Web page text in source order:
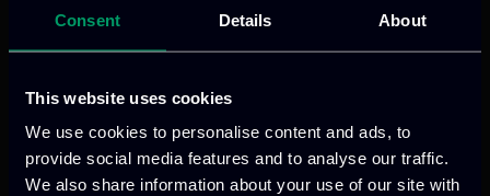
Consent Details About
This website uses cookies
We use cookies to personalise content and ads, to
provide social media features and to analyse our traffic.
We also share information about your use of our site with
plenary meeting was scheduled for June
2020 at the premises of the University of
Serbia.